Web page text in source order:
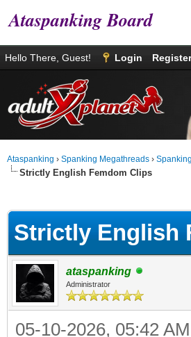
Ataspanking Board
Hello There, Guest! Login Register
Ataspanking › Spanking Megathreads ›
Strictly English Femdom Clips
Strictly English
ataspanking
Administrator
05-10-2026, 05:42 AM